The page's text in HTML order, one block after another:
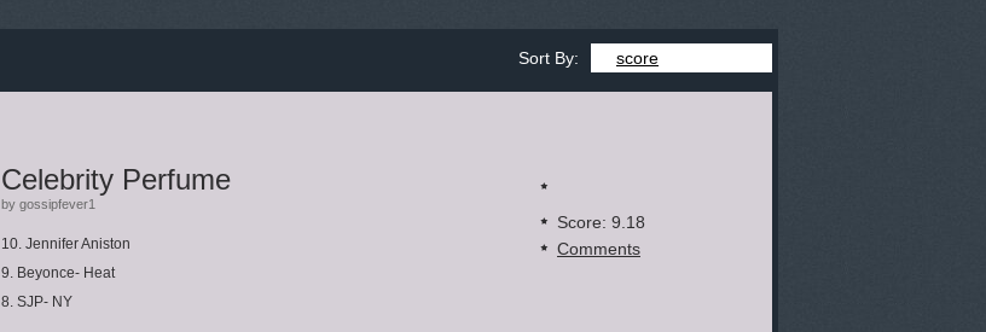
Sort By: score
Celebrity Perfume
by gossipfever1
10. Jennifer Aniston
9. Beyonce- Heat
8. SJP- NY
Score: 9.18
Comments